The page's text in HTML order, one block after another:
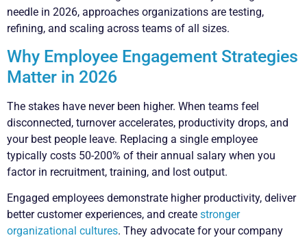
needle in 2026, approaches organizations are testing,
refining, and scaling across teams of all sizes.
Why Employee Engagement Strategies
Matter in 2026
The stakes have never been higher. When teams feel
disconnected, turnover accelerates, productivity drops, and
your best people leave. Replacing a single employee
typically costs 50-200% of their annual salary when you
factor in recruitment, training, and lost output.
Engaged employees demonstrate higher productivity, deliver
better customer experiences, and create stronger
organizational cultures. They advocate for your company